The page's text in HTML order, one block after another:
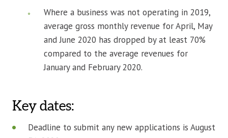
Where a business was not operating in 2019,
average gross monthly revenue for April, May
and June 2020 has dropped by at least 70%
compared to the average revenues for
January and February 2020.
Key dates:
Deadline to submit any new applications is August